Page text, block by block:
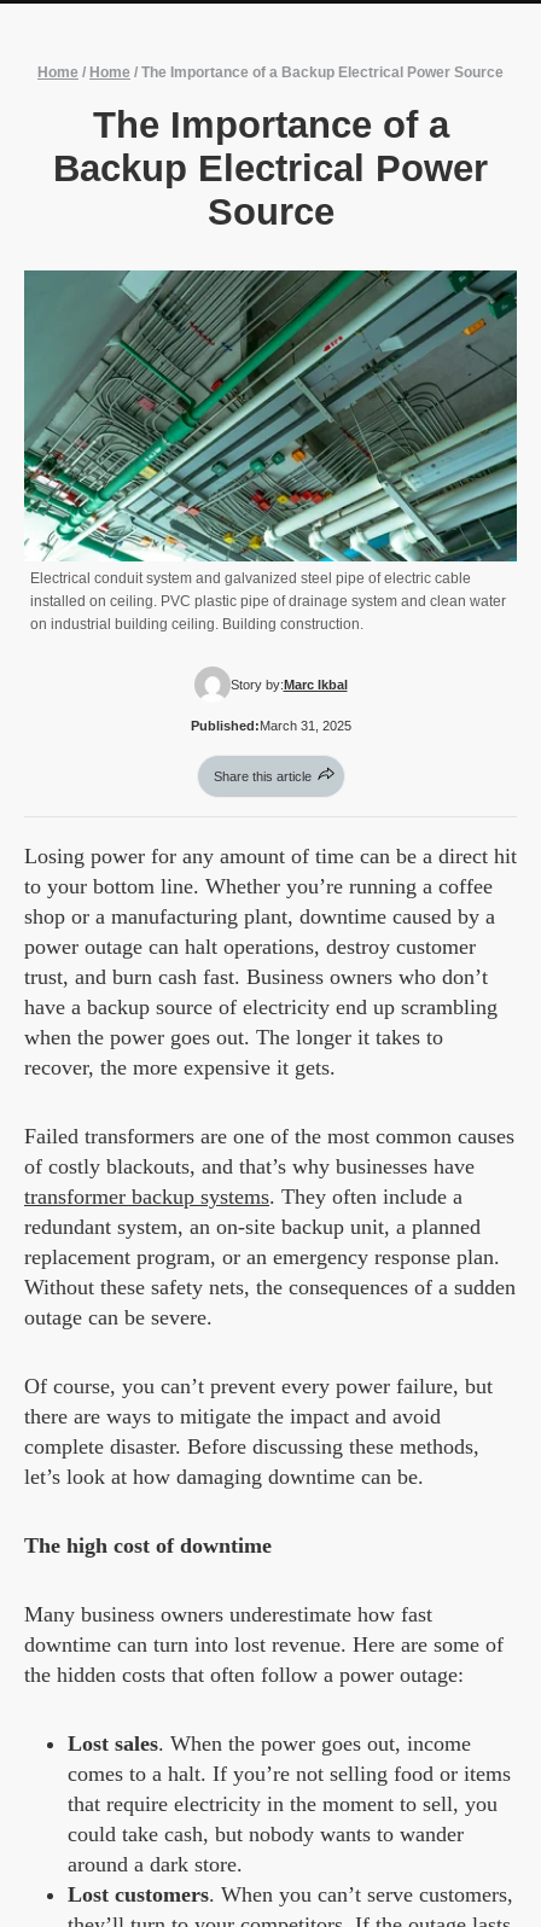
Home / Home / The Importance of a Backup Electrical Power Source
The Importance of a
Backup Electrical Power
Source
Electrical conduit system and galvanized steel pipe of electric cable
installed on ceiling. PVC plastic pipe of drainage system and clean water
on industrial building ceiling. Building construction.
Story by:Marc Ikbal
Published:March 31, 2025
Share this article
Losing power for any amount of time can be a direct hit
to your bottom line. Whether you’re running a coffee
shop or a manufacturing plant, downtime caused by a
power outage can halt operations, destroy customer
trust, and burn cash fast. Business owners who don’t
have a backup source of electricity end up scrambling
when the power goes out. The longer it takes to
recover, the more expensive it gets.
Failed transformers are one of the most common causes
of costly blackouts, and that’s why businesses have
transformer backup systems. They often include a
redundant system, an on-site backup unit, a planned
replacement program, or an emergency response plan.
Without these safety nets, the consequences of a sudden
outage can be severe.
Of course, you can’t prevent every power failure, but
there are ways to mitigate the impact and avoid
complete disaster. Before discussing these methods,
let’s look at how damaging downtime can be.
The high cost of downtime
Many business owners underestimate how fast
downtime can turn into lost revenue. Here are some of
the hidden costs that often follow a power outage:
Lost sales. When the power goes out, income
comes to a halt. If you’re not selling food or items
that require electricity in the moment to sell, you
could take cash, but nobody wants to wander
around a dark store.
Lost customers. When you can’t serve customers,